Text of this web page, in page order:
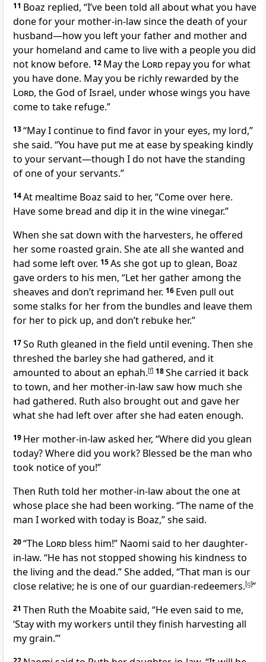
11 Boaz replied, “I’ve been told all about what you have
done for your mother-in-lawsince the death of your
husband—how you left your father and mother and
your homeland and came to live with a people you did
not know before. 12 May the Lord repay you for what
you have done. May you be richly rewarded by the
Lord, the God of Israel, under whose wings you have
come to take refuge.”
13“May I continue to find favor in your eyes, my lord,”
she said. “You have put me at ease by speaking kindly
to your servant—though I do not have the standing
of one of your servants.”
14At mealtime Boaz said to her, “Come over here.
Have some bread and dip it in the wine vinegar.”
When she sat down with the harvesters, he offered
her some roasted grain. She ate all she wanted and
had some left over. 15As she got up to glean, Boaz
gave orders to his men, “Let her gather among the
sheaves and don’t reprimand her. 16 Even pull out
some stalks for her from the bundles and leave them
for her to pick up, and don’t rebuke her.”
17So Ruth gleaned in the field until evening. Then she
threshed the barley she had gathered, and it
amounted to about an ephah.[f] 18She carried it back
to town, and her mother-in-law saw how much she
had gathered. Ruth also brought out and gave her
what she had left overafter she had eaten enough.
19 Her mother-in-law asked her, “Where did you glean
today? Where did you work? Blessed be the man who
took notice of you!”
Then Ruth told her mother-in-law about the one at
whose place she had been working. “The name of the
man I worked with today is Boaz,” she said.
20“The Lord bless him!” Naomi said to her daughter-
in-law. “He has not stopped showing his kindness to
the living and the dead.” She added, “That man is our
close relative; he is one of our guardian-redeemers.[g]”
21 Then Ruth the Moabitesaid, “He even said to me,
‘Stay with my workers until they finish harvesting all
my grain.’”